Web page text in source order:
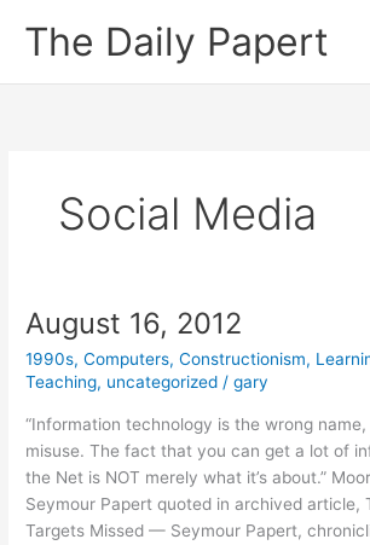
The Daily Papert
Social Media
August 16, 2012
1990s,Computers,Constructionism,
Teaching, uncategorized /gary
“Information technology is the wrong
misuse. The fact that you can get a lot of
the Net is NOT merely what it’s about.”
Seymour Papert quoted in archived article,
Targets Missed — Seymour Papert,